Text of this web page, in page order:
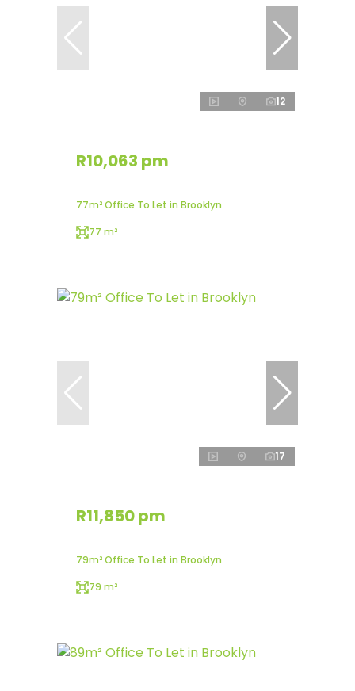
12
R10,063 pm
77m² Office To Let in Brooklyn
77 m²
17
R11,850 pm
79m² Office To Let in Brooklyn
79 m²